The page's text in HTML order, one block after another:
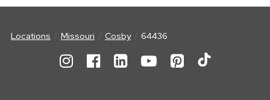
Locations Missouri Cosby 64436